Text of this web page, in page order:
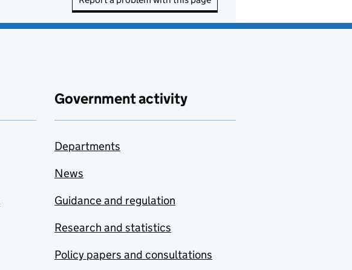
Government activity
Departments
News
Guidance and regulation
Research and statistics
Policy papers and consultations